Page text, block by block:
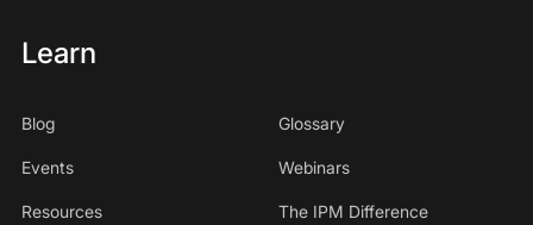
Learn
Blog Glossary
Events Webinars
Resources The IPM Difference